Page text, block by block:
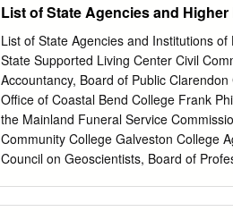
programs, student enrollments, and
also address the requirements outlined
Florida recently announced it is
NVIDIA, a pioneer in graphical
position both UF and the State of
intelligence (AI). This partnership is
Chris Malachowsky and $25 million in
Silicon Valley-based technology
List of State Agencies and
List of State Agencies and Institutions
State Supported Living Center Civil
Accountancy, Board of Public
Office of Coastal Bend College Frank
the Mainland Funeral Service
Community College Galveston College
Council on Geoscientists, Board of